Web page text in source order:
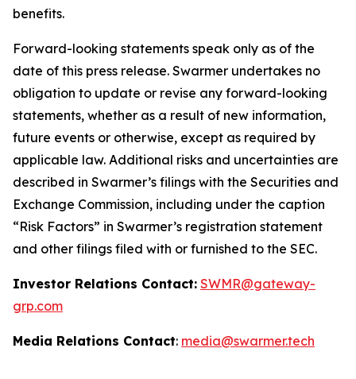
benefits.
Forward-looking statements speak only as of the
date of this press release. Swarmer undertakes no
obligation to update or revise any forward-looking
statements, whether as a result of new information,
future events or otherwise, except as required by
applicable law. Additional risks and uncertainties are
described in Swarmer’s filings with the Securities and
Exchange Commission, including under the caption
“Risk Factors” in Swarmer’s registration statement
and other filings filed with or furnished to the SEC.
Investor Relations Contact: SWMR@gateway-
grp.com
Media Relations Contact: media@swarmer.tech